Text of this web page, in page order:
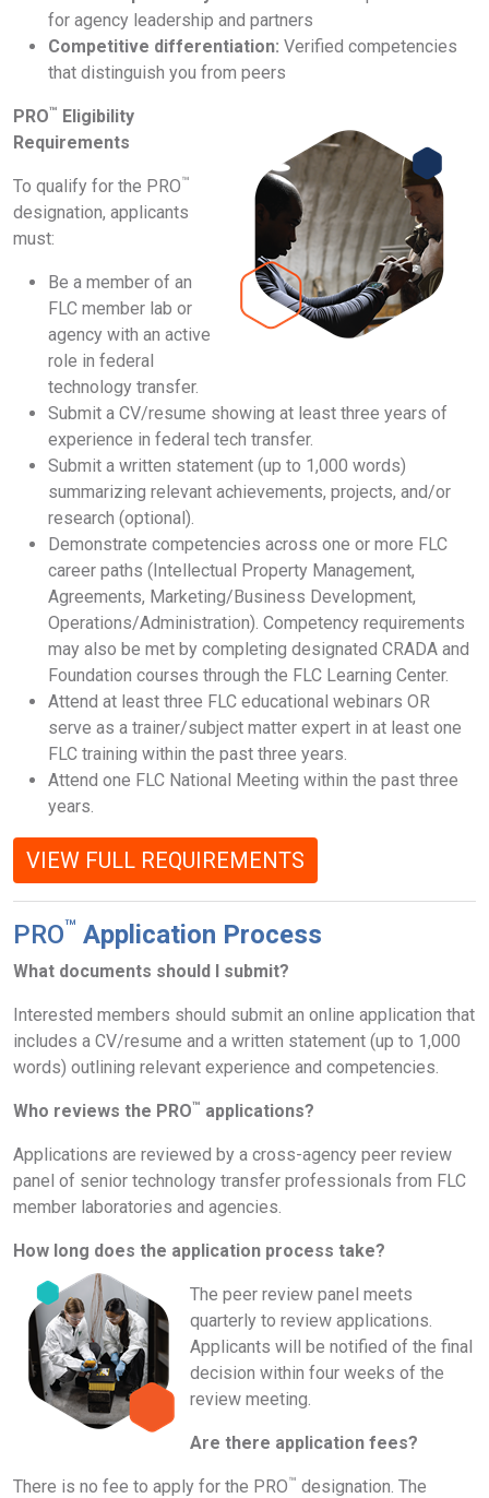
for agency leadership and partners
Competitive differentiation: Verified competencies
that distinguish you from peers
PRO™ Eligibility
Requirements
To qualify for the PRO™
designation, applicants
must:
Be a member of an
FLC member lab or
agency with an active
role in federal
technology transfer.
Submit a CV/resume showing at least three years of
experience in federal tech transfer.
Submit a written statement (up to 1,000 words)
summarizing relevant achievements, projects, and/or
research (optional).
Demonstrate competencies across one or more FLC
career paths (Intellectual Property Management,
Agreements, Marketing/Business Development,
Operations/Administration). Competency requirements
may also be met by completing designated CRADA and
Foundation courses through the FLC Learning Center.
Attend at least three FLC educational webinars OR
serve as a trainer/subject matter expert in at least one
FLC training within the past three years.
Attend one FLC National Meeting within the past three
years.
VIEW FULL REQUIREMENTS
PRO™ Application Process
What documents should I submit?
Interested members should submit an online application that
includes a CV/resume and a written statement (up to 1,000
words) outlining relevant experience and competencies.
Who reviews the PRO™ applications?
Applications are reviewed by a cross-agency peer review
panel of senior technology transfer professionals from FLC
member laboratories and agencies.
How long does the application process take?
The peer review panel meets
quarterly to review applications.
Applicants will be notified of the final
decision within four weeks of the
review meeting.
Are there application fees?
There is no fee to apply for the PRO™ designation. The